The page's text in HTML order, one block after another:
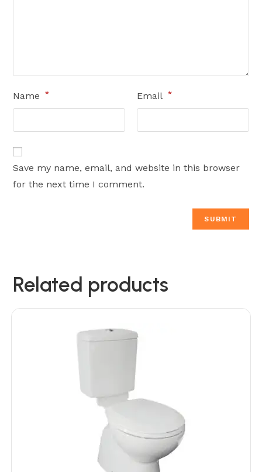
Name * Email *
Save my name, email, and website in this browser
for the next time I comment.
Related products